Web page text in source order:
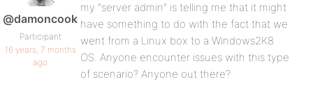
@damoncook
Participant
16 years, 7 months
ago
my “server admin” is telling me that it might
have something to do with the fact that we
went from a Linux box to a Windows2K8
OS. Anyone encounter issues with this type
of scenario? Anyone out there?